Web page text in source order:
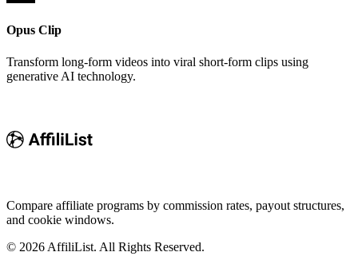
Opus Clip
Transform long-form videos into viral short-form clips using
generative AI technology.
Compare affiliate programs by commission rates, payout structures,
and cookie windows.
© 2026 AffiliList. All Rights Reserved.